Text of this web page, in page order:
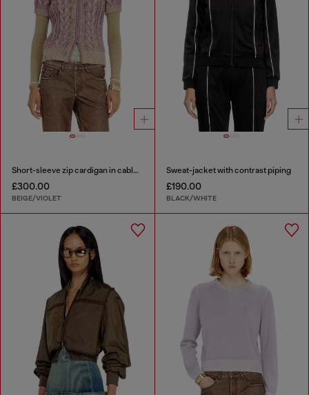
Short-sleeve zip cardigan in cable knit
£300.00
BEIGE/VIOLET
Sweat-jacket with contrast piping
£190.00
BLACK/WHITE